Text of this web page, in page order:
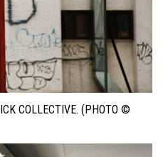
COLLECTIVE. (PHOTO ©